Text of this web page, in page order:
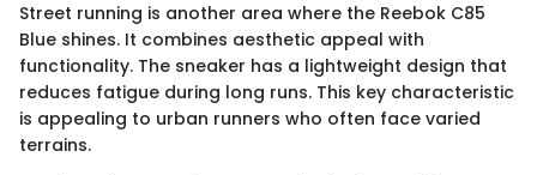
Street running is another area where the Reebok C85
Blue shines. It combines aesthetic appeal with
functionality. The sneaker has a lightweight design that
reduces fatigue during long runs. This key characteristic
is appealing to urban runners who often face varied
terrains.